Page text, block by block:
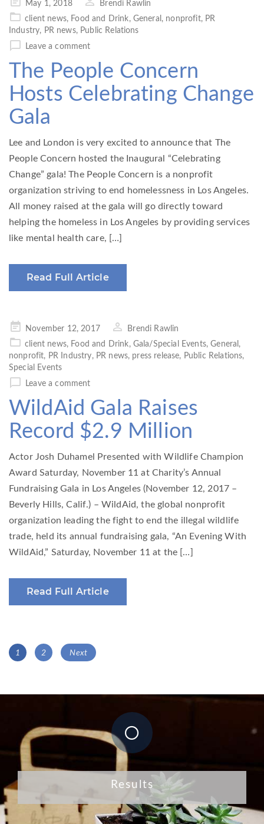
on
May 1, 2018
Brendi Rawlin
client news, Food and Drink, General , nonprofit, PR
Industry, PR news, Public Relations
Leave a comment
The People Concern
Hosts Celebrating Change
Gala
Lee and London is very excited to announce that The
People Concern hosted the Inaugural “Celebrating
Change” gala! The People Concern is a nonprofit
organization striving to end homelessness in Los Angeles.
All money raised at the gala will go directly toward
helping the homeless in Los Angeles by providing services
like mental health care, […]
Read Full Article
Posted
on
November 12, 2017
Brendi Rawlin
client news, Food and Drink, Gala/Special Events,General ,
nonprofit, PR Industry, PR news, press release, Public Relations,
Special Events
Leave a comment
WildAid Gala Raises
Record $2.9 Million
Actor Josh Duhamel Presented with Wildlife Champion
Award Saturday, November 11 at Charity’s Annual
Fundraising Gala in Los Angeles (November 12, 2017 –
Beverly Hills, Calif.) – WildAid, the global nonprofit
organization leading the fight to end the illegal wildlife
trade, held its annual fundraising gala, “An Evening With
WildAid,” Saturday, November 11 at the […]
Read Full Article
Posts
Page
1 Page
2 Next
Results